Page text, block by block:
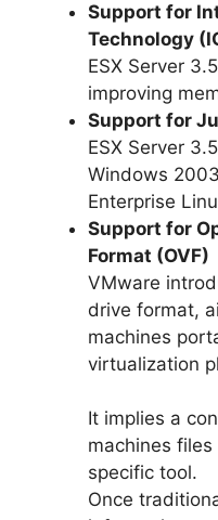
Support for
Technology
ESX Server
improving
Support for
ESX Server
Windows
Enterprise
Support for
Format (OVF)
VMware
drive format,
machines
virtualization
It implies a
machines
specific tool.
Once